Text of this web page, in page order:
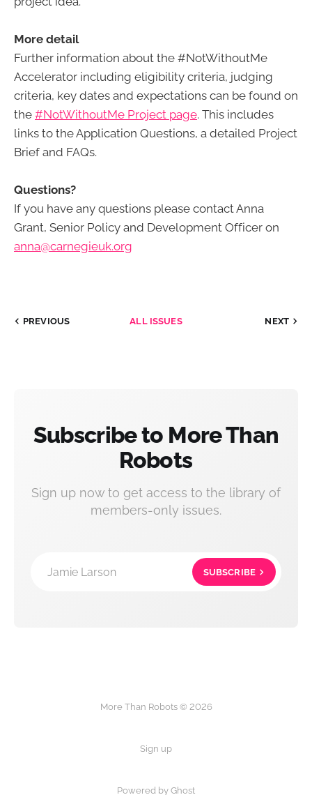
More detail
Further information about the #NotWithoutMe
Accelerator including eligibility criteria, judging
criteria, key dates and expectations can be found on
the #NotWithoutMe Project page. This includes
links to the Application Questions, a detailed Project
Brief and FAQs.
Questions?
If you have any questions please contact Anna
Grant, Senior Policy and Development Officer on
anna@carnegieuk.org
PREVIOUS ALL ISSUES NEXT
Subscribe to More Than
Robots
Sign up now to get access to the library of
members-only issues.
Jamie Larson SUBSCRIBE
More Than Robots © 2026
Sign up
Powered by Ghost